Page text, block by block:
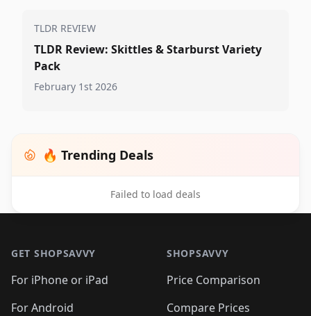
TLDR REVIEW
TLDR Review: Skittles & Starburst Variety
Pack
February 1st 2026
🔥 Trending Deals
Failed to load deals
GET SHOPSAVVY
For iPhone or iPad
For Android
SHOPSAVVY
Price Comparison
Compare Prices